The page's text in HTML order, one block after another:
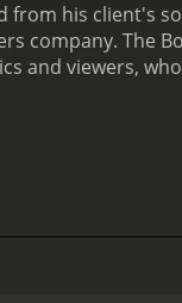
from his client's
company. The
and viewers,